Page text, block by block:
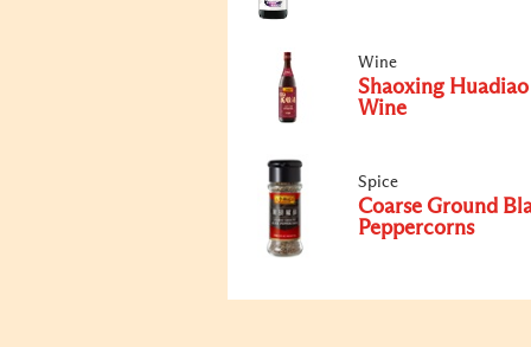
Wine
Shaoxing Huadiao
Wine
Spice
Coarse Ground
Peppercorns